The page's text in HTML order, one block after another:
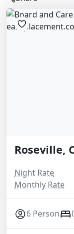
Roseville,
Night Rate
Monthly Rate
6 Person